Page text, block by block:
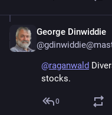
George Dinwiddie
@raganwald
stocks.
0